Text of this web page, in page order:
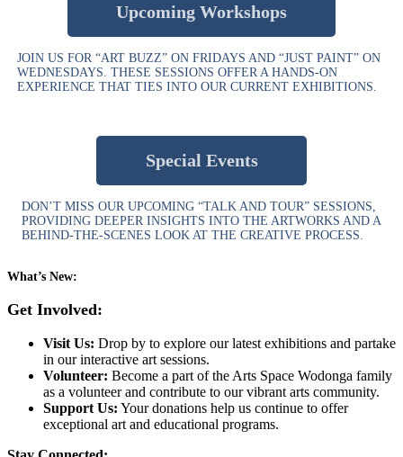
Upcoming Workshops
JOIN US FOR “ART BUZZ” ON FRIDAYS AND “JUST PAINT” ON
WEDNESDAYS. THESE SESSIONS OFFER A HANDS-ON
EXPERIENCE THAT TIES INTO OUR CURRENT EXHIBITIONS.
Special Events
DON’T MISS OUR UPCOMING “TALK AND TOUR” SESSIONS,
PROVIDING DEEPER INSIGHTS INTO THE ARTWORKS AND A
BEHIND-THE-SCENES LOOK AT THE CREATIVE PROCESS.
What’s New:
Get Involved:
Visit Us: Drop by to explore our latest exhibitions and partake
in our interactive art sessions.
Volunteer: Become a part of the Arts Space Wodonga family
as a volunteer and contribute to our vibrant arts community.
Support Us: Your donations help us continue to offer
exceptional art and educational programs.